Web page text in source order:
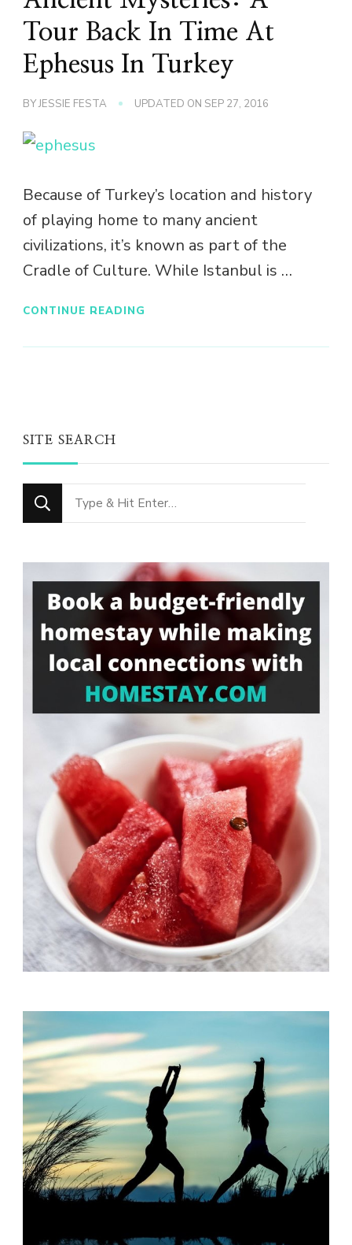
Tour Back In Time At
Ephesus In Turkey
BYJESSIE FESTA UPDATED ON SEP 27, 2016
Because of Turkey’s location and history
of playing home to many ancient
civilizations, it’s known as part of the
Cradle of Culture. While Istanbul is …
CONTINUE READING
SITE SEARCH
Looking
for